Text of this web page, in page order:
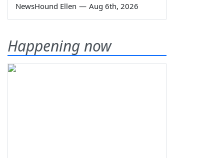
NewsHound Ellen — Aug 6th, 2026
Happening now